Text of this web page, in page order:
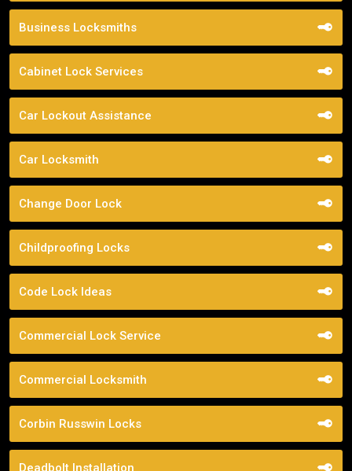
Business Locksmiths
Cabinet Lock Services
Car Lockout Assistance
Car Locksmith
Change Door Lock
Childproofing Locks
Code Lock Ideas
Commercial Lock Service
Commercial Locksmith
Corbin Russwin Locks
Deadbolt Installation